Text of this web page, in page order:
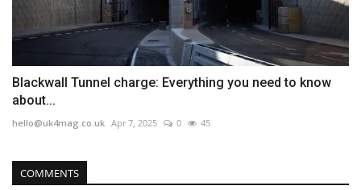
Blackwall Tunnel charge: Everything you need to know
about...
hello@uk4mag.co.uk Apr 7, 2025 0 45
COMMENTS